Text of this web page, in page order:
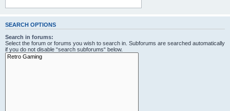
SEARCH OPTIONS
Search in forums:
Select the forum or forums you wish to search in. Subforums are searched automatically
if you do not disable “search subforums“ below.